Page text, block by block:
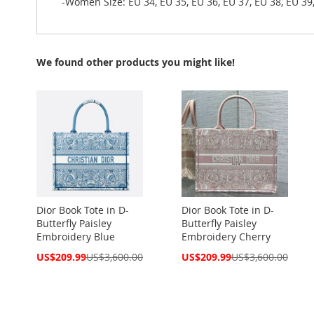
We found other products you might like!
Dior Book Tote in D-
Butterfly Paisley
Embroidery Blue
Special
US$209.99US$3,600.00
Dior Book Tote in D-
Butterfly Paisley
Embroidery Cherry
Special
US$209.99US$3,600.00